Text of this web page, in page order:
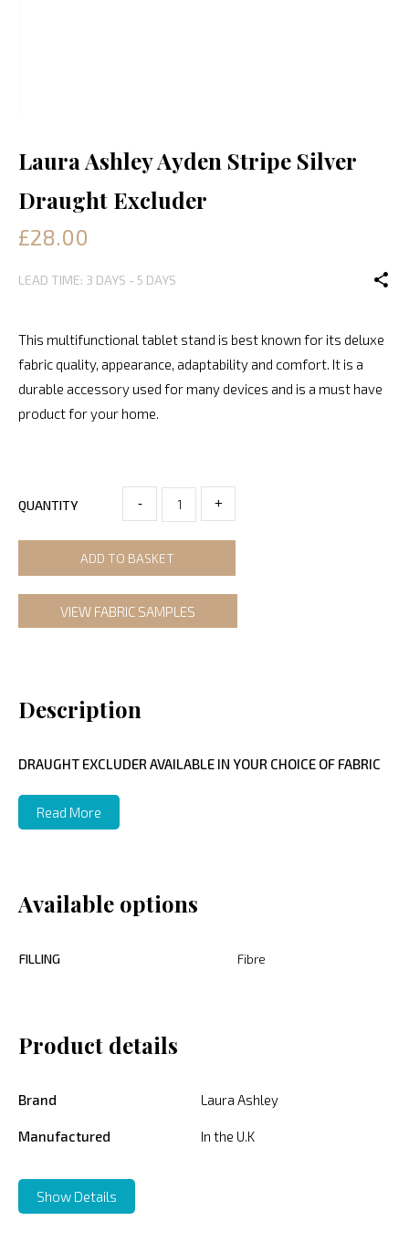
Laura Ashley Ayden Stripe Silver
Draught Excluder
£28.00
LEAD TIME: 3 DAYS - 5 DAYS
This multifunctional tablet stand is best known for its deluxe
fabric quality, appearance, adaptability and comfort. It is a
durable accessory used for many devices and is a must have
product for your home.
QUANTITY - +
ADD TO BASKET
VIEW FABRIC SAMPLES
Description
DRAUGHT EXCLUDER AVAILABLE IN YOUR CHOICE OF FABRIC
Read More
Available options
FILLING Fibre
Product details
Brand Laura Ashley
Manufactured In the U.K
Show Details